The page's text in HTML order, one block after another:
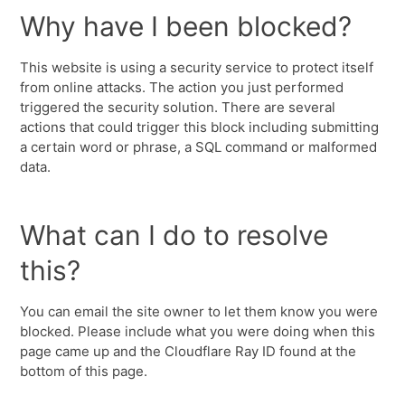
Why have I been blocked?
This website is using a security service to protect itself
from online attacks. The action you just performed
triggered the security solution. There are several
actions that could trigger this block including submitting
a certain word or phrase, a SQL command or malformed
data.
What can I do to resolve
this?
You can email the site owner to let them know you were
blocked. Please include what you were doing when this
page came up and the Cloudflare Ray ID found at the
bottom of this page.